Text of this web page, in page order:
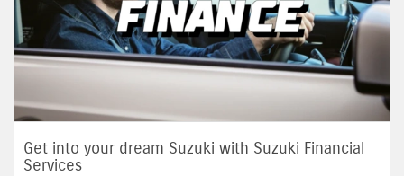
Get into your dream Suzuki with Suzuki Financial
Services